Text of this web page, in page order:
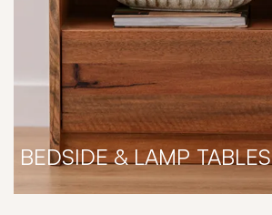
BEDSIDE & LAMP TABLES